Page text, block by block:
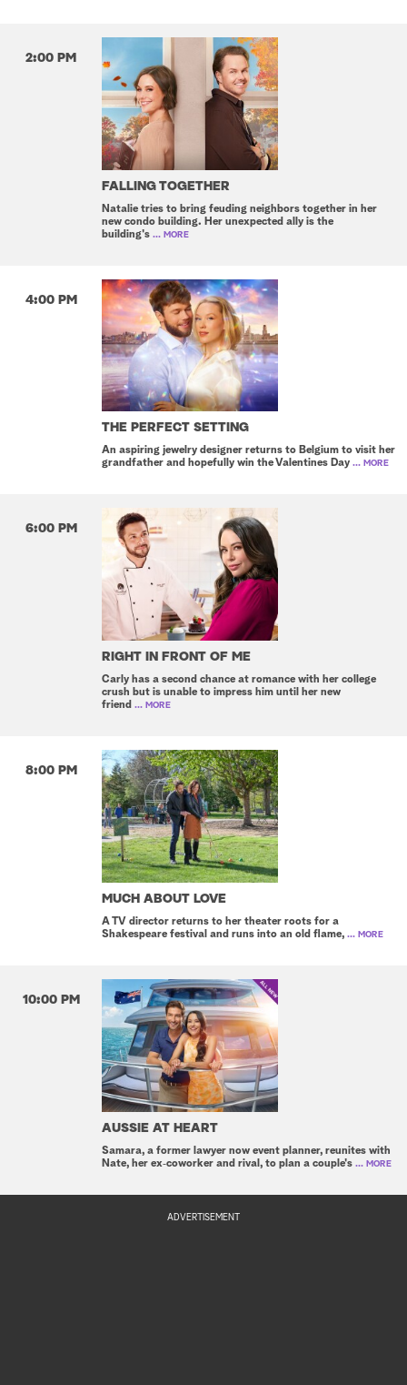
2:00 PM
FALLING TOGETHER
Natalie tries to bring feuding neighbors together in her
new condo building. Her unexpected ally is the
building's ... MORE
4:00 PM
THE PERFECT SETTING
An aspiring jewelry designer returns to Belgium to visit her
grandfather and hopefully win the Valentines Day ... MORE
6:00 PM
RIGHT IN FRONT OF ME
Carly has a second chance at romance with her college
crush but is unable to impress him until her new
friend ... MORE
8:00 PM
MUCH ABOUT LOVE
A TV director returns to her theater roots for a
Shakespeare festival and runs into an old flame, ... MORE
10:00 PM
AUSSIE AT HEART
Samara, a former lawyer now event planner, reunites with
Nate, her ex‑coworker and rival, to plan a couple's ... MORE
ADVERTISEMENT